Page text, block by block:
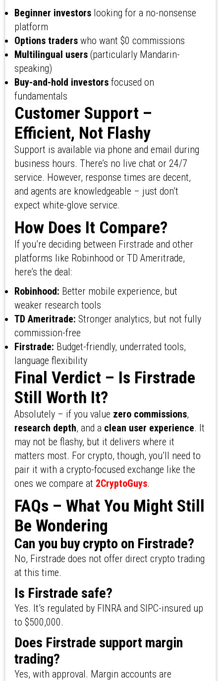
Beginner investorslooking for a no-nonsense
platform
Options traderswho want $0 commissions
Multilingual users(particularly Mandarin-
speaking)
Buy-and-hold investorsfocused on
fundamentals
Customer Support –
Efficient, Not Flashy
Support is available via phone and email during
business hours. There’s no live chat or 24/7
service. However, response times are decent,
and agents are knowledgeable – just don’t
expect white-glove service.
How Does It Compare?
If you’re deciding between Firstrade and other
platforms like Robinhood or TD Ameritrade,
here’s the deal:
Robinhood: Better mobile experience, but
weaker research tools
TD Ameritrade: Stronger analytics, but not fully
commission-free
Firstrade: Budget-friendly, underrated tools,
language flexibility
Final Verdict – Is Firstrade
Still Worth It?
Absolutely – if you value zero commissions,
research depth, and a clean user experience. It
may not be flashy, but it delivers where it
matters most. For crypto, though, you’ll need to
pair it with a crypto-focused exchange like the
ones we compare at 2CryptoGuys.
FAQs – What You Might Still
Be Wondering
Can you buy crypto on Firstrade?
No, Firstrade does not offer direct crypto trading
at this time.
Is Firstrade safe?
Yes. It’s regulated by FINRA and SIPC-insured up
to $500,000.
Does Firstrade support margin
trading?
Yes, with approval. Margin accounts are